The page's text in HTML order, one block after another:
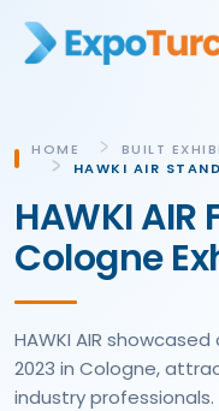
HAWKI AIR
Cologne
HAWKI AIR
2023 in Cologne,
industry professionals.
HOME
BUILT
HAWKI AIR